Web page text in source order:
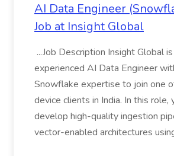
AI Data Engineer
Job at Insight Global
...Job Description Insight Global
experienced AI Data Engineer
Snowflake expertise to join one
device clients in India. In this role,
develop high-quality ingestion
vector-enabled architectures